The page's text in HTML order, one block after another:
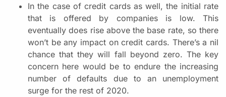
In the case of credit cards as well, the initial rate
that is offered by companies is low. This
eventually does rise above the base rate, so there
won’t be any impact on credit cards. There’s a nil
chance that they will fall beyond zero. The key
concern here would be to endure the increasing
number of defaults due to an unemployment
surge for the rest of 2020.